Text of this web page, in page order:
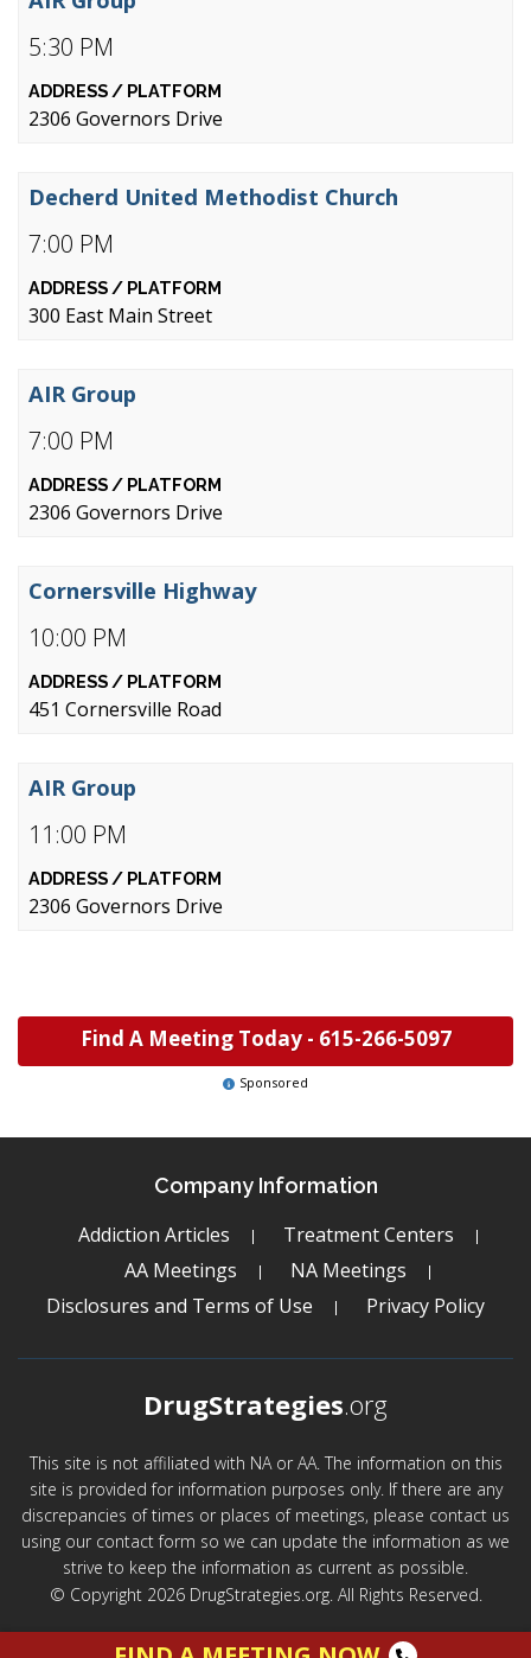
5:30 PM
2306 Governors Drive
7:00 PM
Decherd United Methodist Church
300 East Main Street
7:00 PM
AIR Group
2306 Governors Drive
10:00 PM
Cornersville Highway
451 Cornersville Road
11:00 PM
AIR Group
2306 Governors Drive
Find A Meeting Today - 615-266-5097
Sponsored
Company Information
Addiction Articles
Treatment Centers
AA Meetings
NA Meetings
Disclosures and Terms of Use
Privacy Policy
DrugStrategies.org
This site is not affiliated with NA or AA. The information on this
site is provided for information purposes only. If there are any
discrepancies of times or places of meetings, please contact us
using our contact form so we can update the information as we
strive to keep the information as current as possible.
© Copyright 2026 DrugStrategies.org. All Rights Reserved.